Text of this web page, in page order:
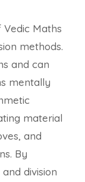
Maths
methods.
and can
mentally
material
and
By
division